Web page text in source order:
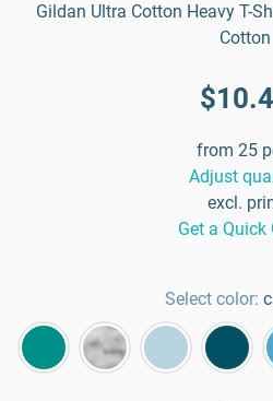
Gildan Ultra Cotton Heavy T-
Cotton
from 25
Adjust
excl.
Get a Quick
Select color: